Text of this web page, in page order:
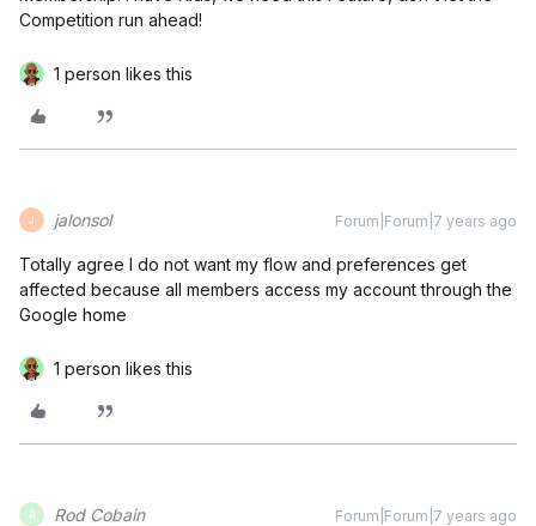
Competition run ahead!
1 person likes this
J jalonsol Forum|Forum|7 years ago
Totally agree I do not want my flow and preferences get
affected because all members access my account through the
Google home
1 person likes this
R Rod Cobain Forum|Forum|7 years ago